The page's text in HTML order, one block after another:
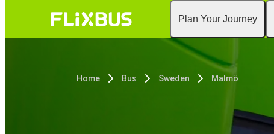
Plan Your Journey
Home Bus Sweden Malmö